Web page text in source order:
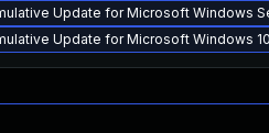
Update for Microsoft Windows
Update for Microsoft Windows